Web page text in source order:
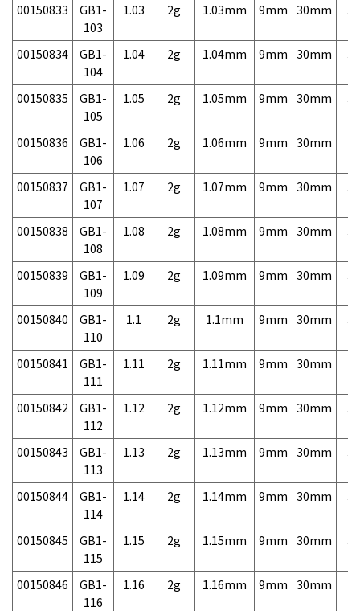
00150833
GB1-
103
1.03 2g 1.03mm 9mm 30mm
00150834
GB1-
104
1.04 2g 1.04mm 9mm 30mm
00150835
GB1-
105
1.05 2g 1.05mm 9mm 30mm
00150836
GB1-
106
1.06 2g 1.06mm 9mm 30mm
00150837
GB1-
107
1.07 2g 1.07mm 9mm 30mm
00150838
GB1-
108
1.08 2g 1.08mm 9mm 30mm
00150839
GB1-
109
1.09 2g 1.09mm 9mm 30mm
00150840
GB1-
110
1.1 2g 1.1mm 9mm 30mm
00150841
GB1-
111
1.11 2g 1.11mm 9mm 30mm
00150842
GB1-
112
1.12 2g 1.12mm 9mm 30mm
00150843
GB1-
113
1.13 2g 1.13mm 9mm 30mm
00150844
GB1-
114
1.14 2g 1.14mm 9mm 30mm
00150845
GB1-
115
1.15 2g 1.15mm 9mm 30mm
00150846
GB1-
116
1.16 2g 1.16mm 9mm 30mm